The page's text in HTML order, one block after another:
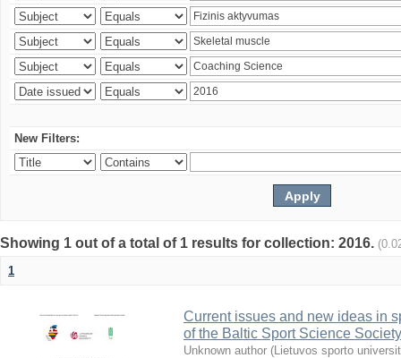
New Filters:
Showing 1 out of a total of 1 results for collection: 2016.
1
Current issues and new ideas in
of the Baltic Sport Science
Unknown author (Lietuvos sporto